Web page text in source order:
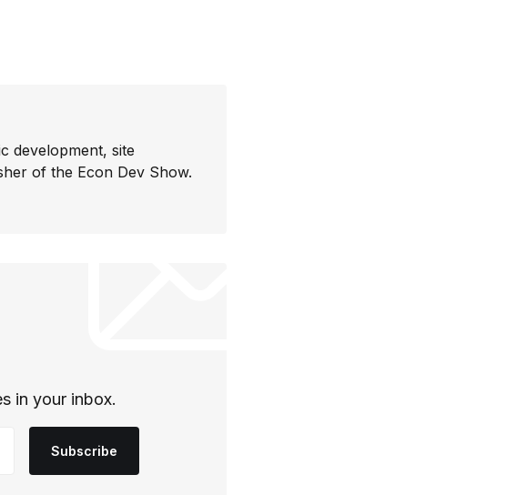
development, site
of the Econ Dev Show.
in your inbox.
Subscribe